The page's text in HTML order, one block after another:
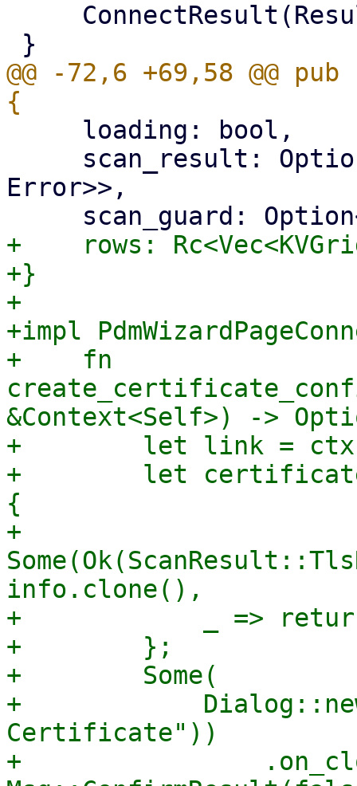
@@ -72,6 +69,58 @@
Error>>,
+    rows:
+}
+
+impl
+    fn
&Context<Self>) ->
+        let link =
+        let certificate
{
+
info.clone(),
+            _ => return
+        };
+        Some(
+
Certificate"))
+